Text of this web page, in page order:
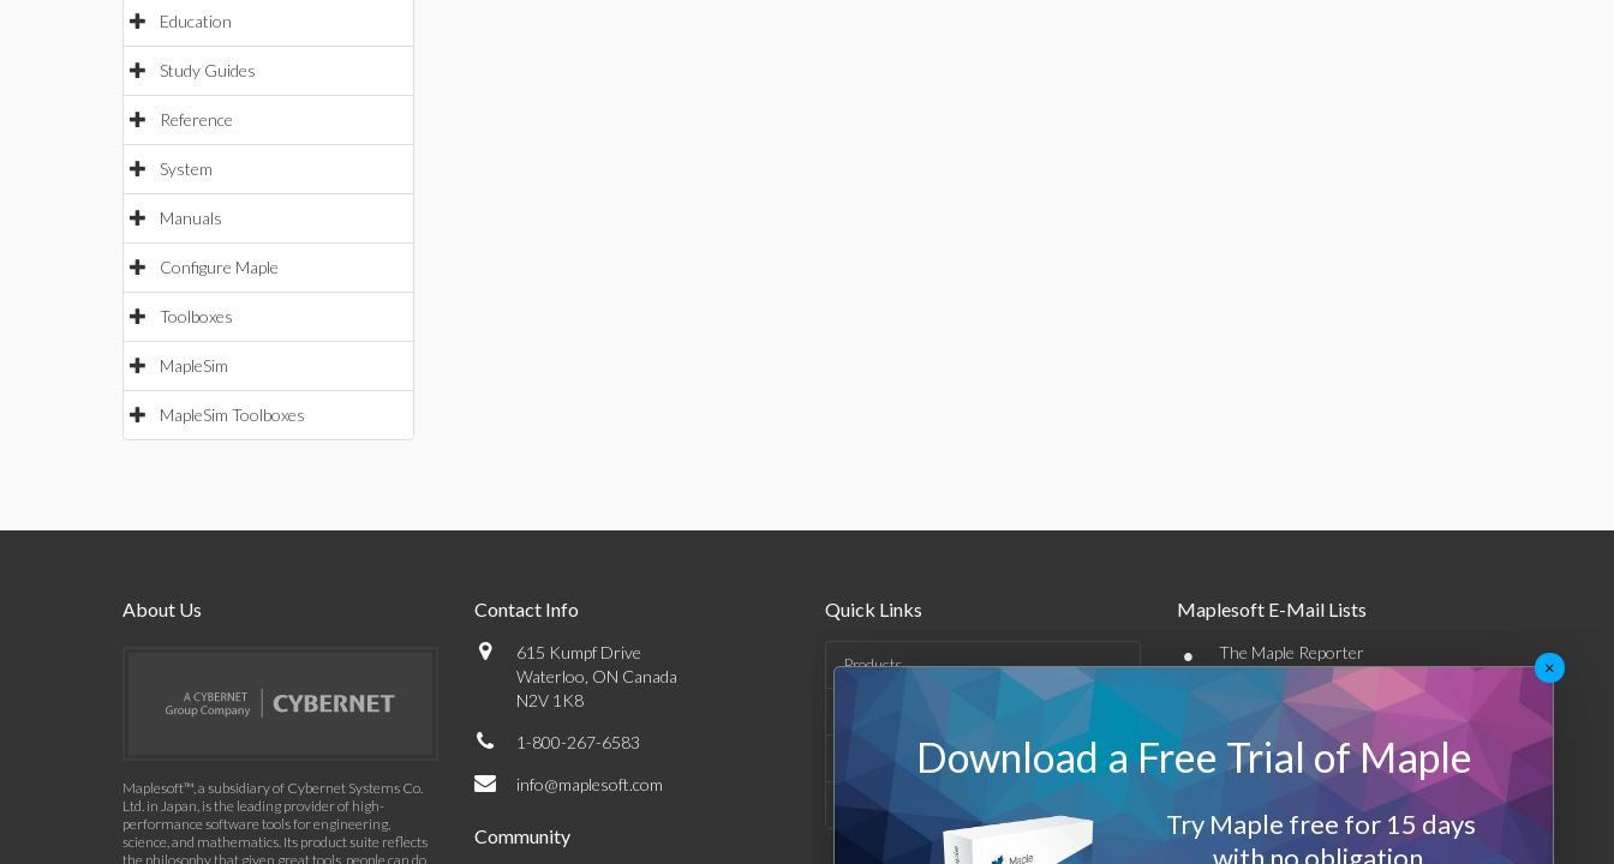
Education
Study Guides
Reference
System
Manuals
Configure Maple
Toolboxes
MapleSim
MapleSim Toolboxes
About Us
Maplesoft™, a subsidiary of Cybernet Systems Co.
Ltd. in Japan, is the leading provider of high-
performance software tools for engineering,
science, and mathematics. Its product suite reflects
the philosophy that given great tools, people can do
Contact Info
615 Kumpf Drive
Waterloo, ON Canada
N2V 1K8
1-800-267-6583
info@maplesoft.com
Community
Quick Links
Products
Support & Resources
Company
Maplesoft E-Mail Lists
• The Maple Reporter
• Other e-mail offerings
Maplesoft Membership
Log-Out
×
Download a Free Trial of Maple
Try Maple free for 15 days
with no obligation.